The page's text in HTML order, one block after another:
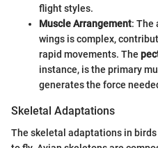
flight styles.
Muscle Arrangement: The
wings is complex,
rapid movements. The
instance, is the primary
generates the force
Skeletal Adaptations
The skeletal adaptations in